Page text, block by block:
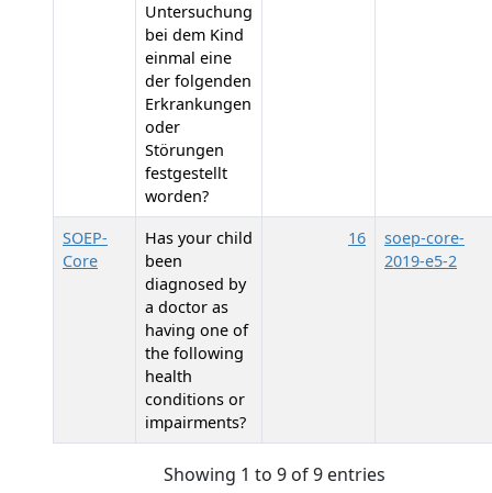
Untersuchung
bei dem Kind
einmal eine
der folgenden
Erkrankungen
oder
Störungen
festgestellt
worden?
SOEP-
Core
Has your child
been
diagnosed by
a doctor as
having one of
the following
health
conditions or
impairments?
16
soep-core-
2019-e5-2
Showing 1 to 9 of 9 entries